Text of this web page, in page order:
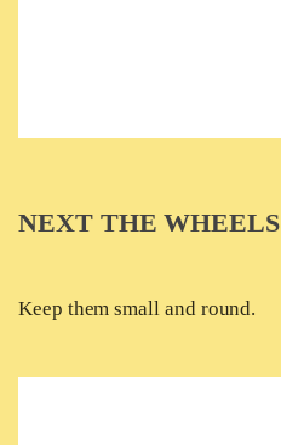
NEXT THE WHEELS
Keep them small and round.